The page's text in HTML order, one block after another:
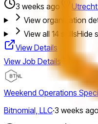
3 weeks ago
View organization
View all 14skillsHide
View Details
View Job Details
Weekend Operations
Bitnomial, LLC·3 weeks ago